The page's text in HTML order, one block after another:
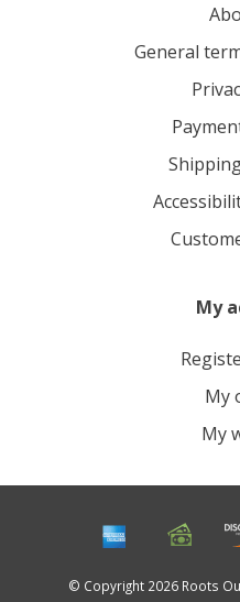
General
My
My
My
© Copyright 2026 Roots